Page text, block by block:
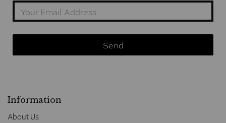
Information
About Us